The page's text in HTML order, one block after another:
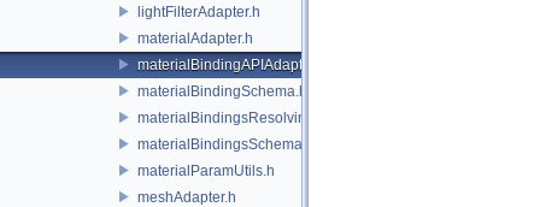
lightFilterAdapter.h
materialAdapter.h
materialBindingAPIAdapter.h
materialBindingSchema.h
materialBindingsResolvingSceneIndex.h
materialBindingsSchema.h
materialParamUtils.h
meshAdapter.h